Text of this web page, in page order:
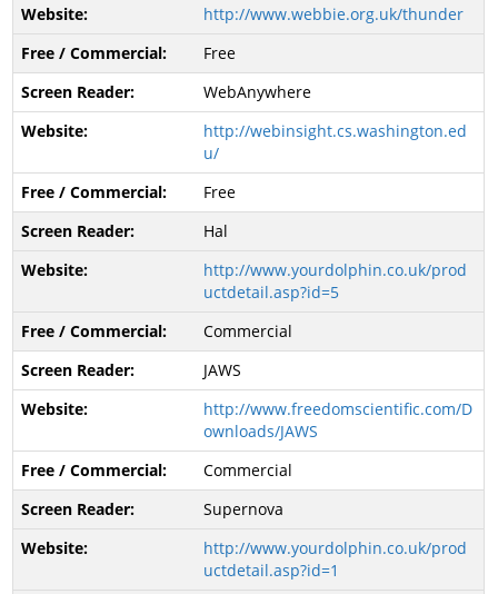
http://www.webbie.org.uk/thunder
Free
WebAnywhere
http://webinsight.cs.washington.ed
u/
Free
Hal
http://www.yourdolphin.co.uk/prod
uctdetail.asp?id=5
Commercial
JAWS
http://www.freedomscientific.com/D
ownloads/JAWS
Commercial
Supernova
http://www.yourdolphin.co.uk/prod
uctdetail.asp?id=1